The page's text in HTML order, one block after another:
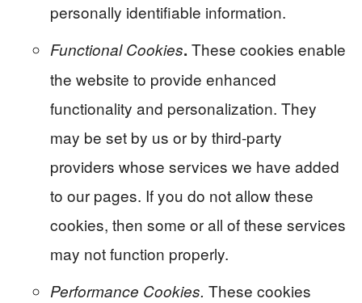
personally identifiable information.
Functional Cookies. These cookies enable
the website to provide enhanced
functionality and personalization. They
may be set by us or by third-party
providers whose services we have added
to our pages. If you do not allow these
cookies, then some or all of these services
may not function properly.
Performance Cookies. These cookies